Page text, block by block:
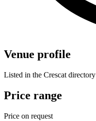
Venue profile
Listed in the Crescat directory
Price range
Price on request